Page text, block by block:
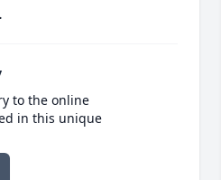
to the online
in this unique